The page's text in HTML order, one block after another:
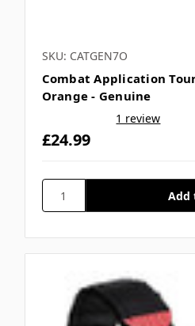
SKU: CATGEN7O
Combat Application
Orange - Genuine
1 review
£24.99